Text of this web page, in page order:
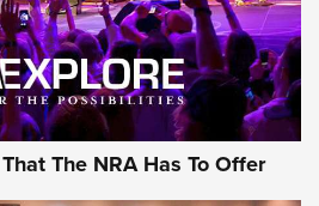
The NRA Has To Offer